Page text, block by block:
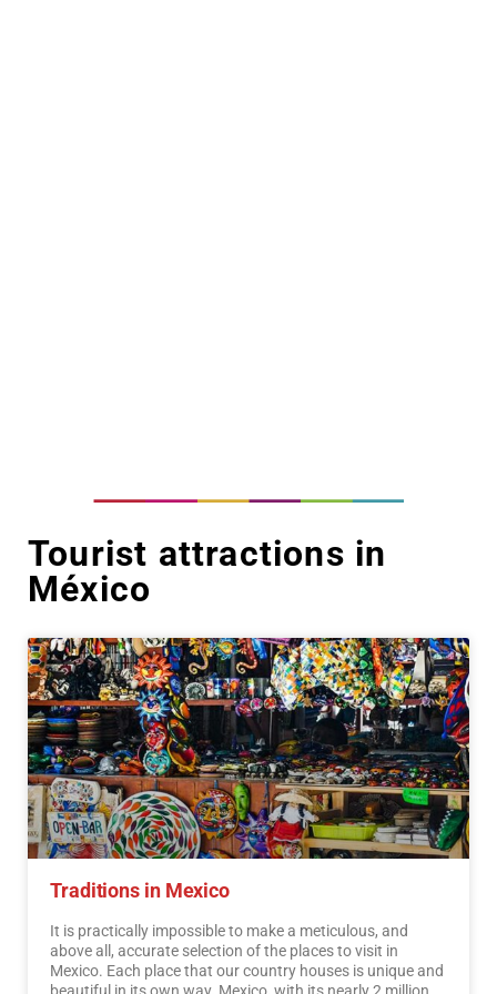
Tourist attractions in
México
Traditions in Mexico
It is practically impossible to make a meticulous, and
above all, accurate selection of the places to visit in
Mexico. Each place that our country houses is unique and